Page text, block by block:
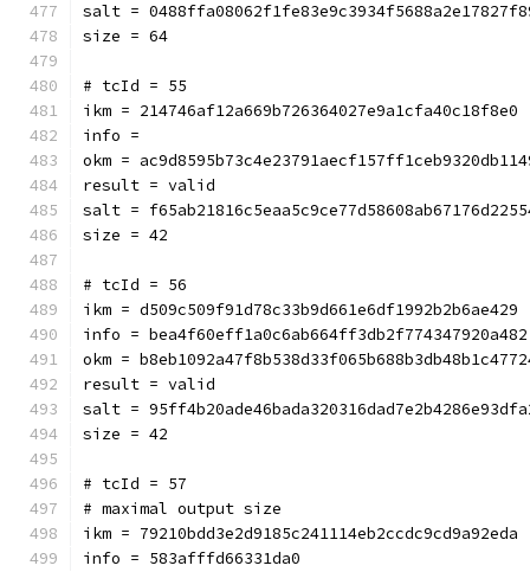
salt =
size = 64
# tcId = 55
ikm = 214746af12a669b726364027e9a1cfa40c18f8e0
info =
okm =
result = valid
salt =
size = 42
# tcId = 56
ikm = d509c509f91d78c33b9d661e6df1992b2b6ae429
info = bea4f60eff1a0c6ab664ff3db2f774347920a482
okm =
result = valid
salt =
size = 42
# tcId = 57
# maximal output size
ikm = 79210bdd3e2d9185c241114eb2ccdc9cd9a92eda
info = 583afffd66331da0